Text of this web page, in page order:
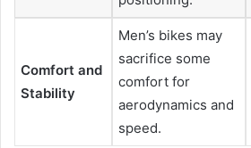
Comfort and
Stability
Men’s bikes may
sacrifice some
comfort for
aerodynamics and
speed.